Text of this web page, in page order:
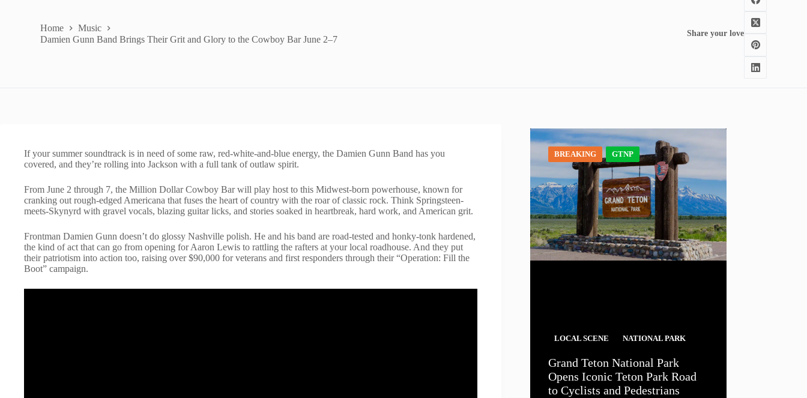
Home
Music
Damien Gunn Band Brings Their Grit and Glory to the Cowboy Bar June 2–7
Share your love
If your summer soundtrack is in need of some raw, red-white-and-blue energy, the Damien Gunn Band has you
covered, and they’re rolling into Jackson with a full tank of outlaw spirit.
From June 2 through 7, the Million Dollar Cowboy Bar will play host to this Midwest-born powerhouse, known for
cranking out rough-edged Americana that fuses the heart of country with the roar of classic rock. Think Springsteen-
meets-Skynyrd with gravel vocals, blazing guitar licks, and stories soaked in heartbreak, hard work, and American grit.
Frontman Damien Gunn doesn’t do glossy Nashville polish. He and his band are road-tested and honky-tonk hardened,
the kind of act that can go from opening for Aaron Lewis to rattling the rafters at your local roadhouse. And they put
their patriotism into action too, raising over $90,000 for veterans and first responders through their “Operation: Fill the
Boot” campaign.
BREAKING GTNP
LOCAL SCENE NATIONAL PARK
Grand Teton National Park
Opens Iconic Teton Park Road
to Cyclists and Pedestrians